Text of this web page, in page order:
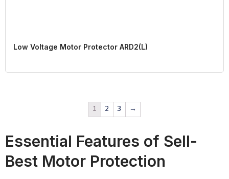
Low Voltage Motor Protector ARD2(L)
1 2 3 →
Essential Features of Sell-
Best Motor Protection